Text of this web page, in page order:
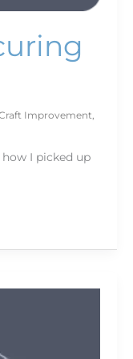
Improvement,
I picked up